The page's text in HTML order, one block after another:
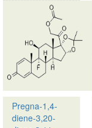
Pregna-1,4-
diene-3,20-